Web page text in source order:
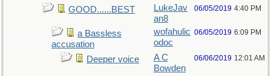
GOOD......BEST
LukeJav
an8
06/05/2019 4:40 PM
a Bassless
accusation
wofahulic
odoc
06/05/2019 6:09 PM
Deeper voice
A C
Bowden
06/06/2019 12:01 AM